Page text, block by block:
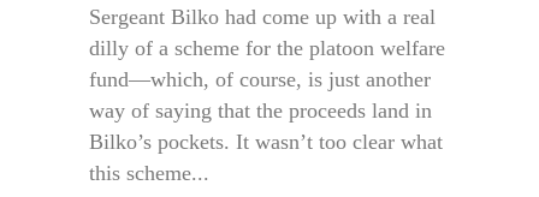
Sergeant Bilko had come up with a real
dilly of a scheme for the platoon welfare
fund—which, of course, is just another
way of saying that the proceeds land in
Bilko’s pockets. It wasn’t too clear what
this scheme...